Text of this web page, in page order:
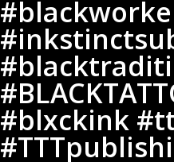
#blxckink